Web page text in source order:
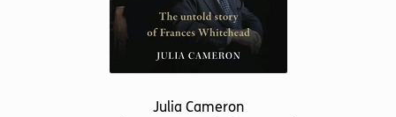
Julia Cameron